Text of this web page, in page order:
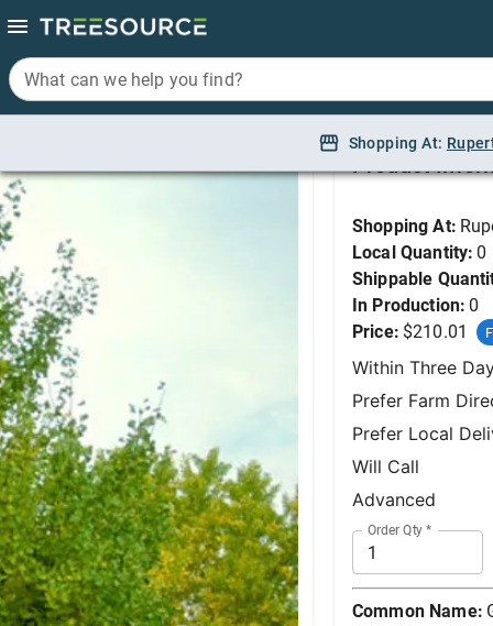
What can we help you find?
Shopping At:
Product
Shopping At:
Local Quantity: 0
Shippable
In Production: 0
Price: $210.01
Within Three
Prefer Farm
Prefer Local
Will Call
Advanced
Order Qty *
Common Name:
What can we help you find?
Shopping At: